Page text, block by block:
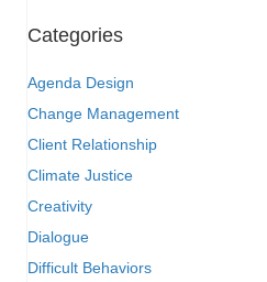
Categories
Agenda Design
Change Management
Client Relationship
Climate Justice
Creativity
Dialogue
Difficult Behaviors